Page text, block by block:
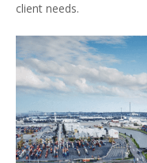
client needs.